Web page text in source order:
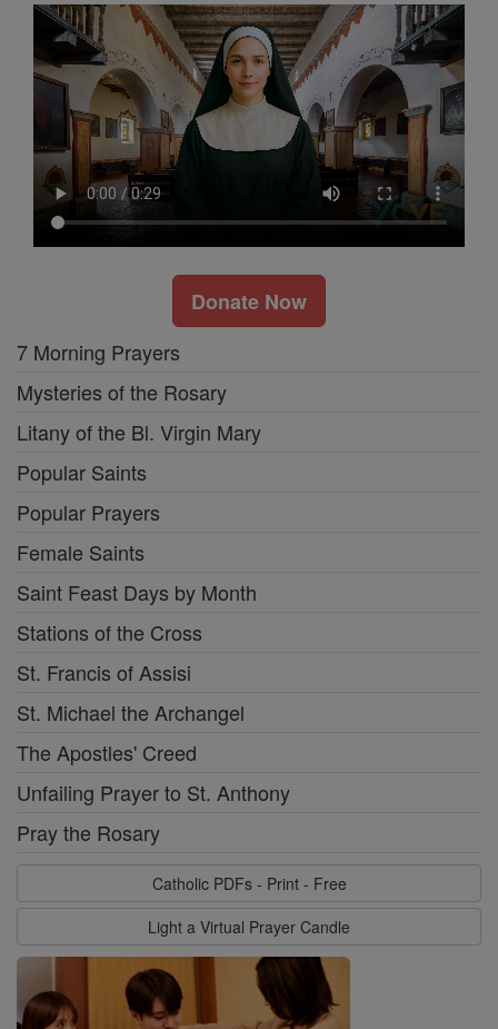
Donate Now
7 Morning Prayers
Mysteries of the Rosary
Litany of the Bl. Virgin Mary
Popular Saints
Popular Prayers
Female Saints
Saint Feast Days by Month
Stations of the Cross
St. Francis of Assisi
St. Michael the Archangel
The Apostles' Creed
Unfailing Prayer to St. Anthony
Pray the Rosary
Catholic PDFs - Print - Free
Light a Virtual Prayer Candle